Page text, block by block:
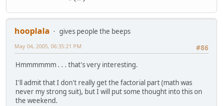
hooplala
gives people the beeps
#86
May 04, 2005, 06:35:21 PM
Hmmmmmm . . . that's very interesting.
I'll admit that I don't really get the factorial part (math was
never my strong suit), but I will put some thought into this on
the weekend.